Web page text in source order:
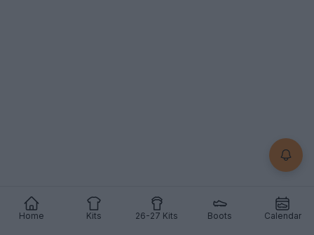
Home Kits 26-27 Kits Boots Calendar